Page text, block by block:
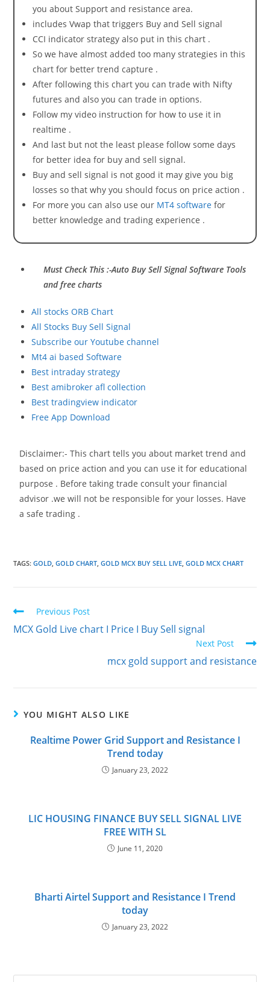
you about Support and resistance area.
includes Vwap that triggers Buy and Sell signal
CCI indicator strategy also put in this chart .
So we have almost added too many strategies in this
chart for better trend capture .
After following this chart you can trade with Nifty
futures and also you can trade in options.
Follow my video instruction for how to use it in
realtime .
And last but not the least please follow some days
for better idea for buy and sell signal.
Buy and sell signal is not good it may give you big
losses so that why you should focus on price action .
For more you can also use our MT4 software for
better knowledge and trading experience .
Must Check This :-Auto Buy Sell Signal Software Tools
and free charts
All stocks ORB Chart
All Stocks Buy Sell Signal
Subscribe our Youtube channel
Mt4 ai based Software
Best intraday strategy
Best amibroker afl collection
Best tradingview indicator
Free App Download
Disclaimer:- This chart tells you about market trend and
based on price action and you can use it for educational
purpose . Before taking trade consult your financial
advisor .we will not be responsible for your losses. Have
a safe trading .
TAGS:GOLD GOLD CHART GOLD MCX BUY SELL LIVE GOLD MCX CHART
Previous Post
MCX Gold Live chart I Price I Buy Sell signal
Next Post
mcx gold support and resistance
YOU MIGHT ALSO LIKE
Realtime Power Grid Support and Resistance I
Trend today
January 23, 2022
LIC HOUSING FINANCE BUY SELL SIGNAL LIVE
FREE WITH SL
June 11, 2020
Bharti Airtel Support and Resistance I Trend
today
January 23, 2022